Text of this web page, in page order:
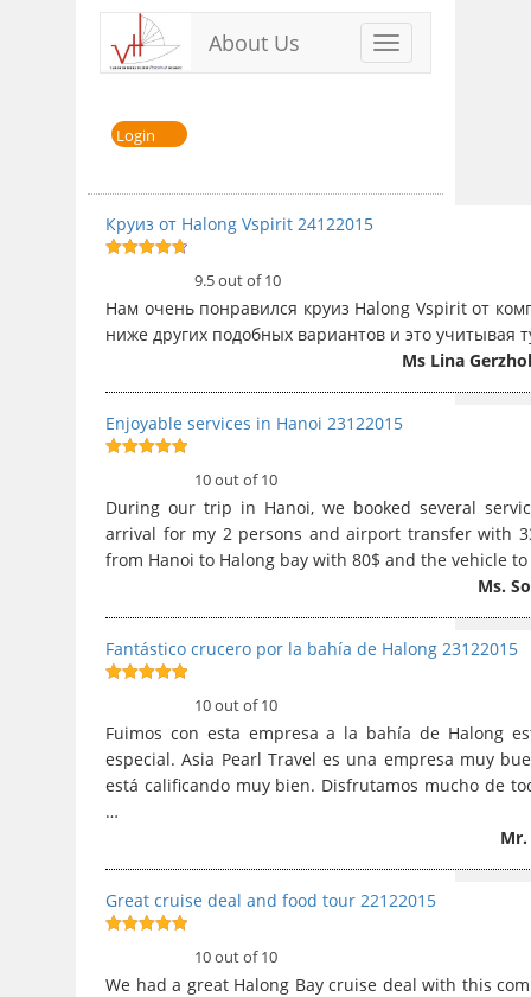
Toggle
navigation
About Us
Login
Круиз от Halong Vspirit 24122015
9.5 out of 10
Нам очень понравился круиз Halong Vspirit от
ниже других подобных вариантов и это учитывая
Ms Lina
Enjoyable services in Hanoi 23122015
10 out of 10
During our trip in Hanoi, we booked several
arrival for my 2 persons and airport transfer with
from Hanoi to Halong bay with 80$ and the vehicle
Ms.
Fantástico crucero por la bahía de Halong 23122015
10 out of 10
Fuimos con esta empresa a la bahía de Halong
especial. Asia Pearl Travel es una empresa muy
está calificando muy bien. Disfrutamos mucho de
…
Great cruise deal and food tour 22122015
10 out of 10
We had a great Halong Bay cruise deal with this